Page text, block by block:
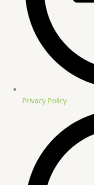
Privacy Policy